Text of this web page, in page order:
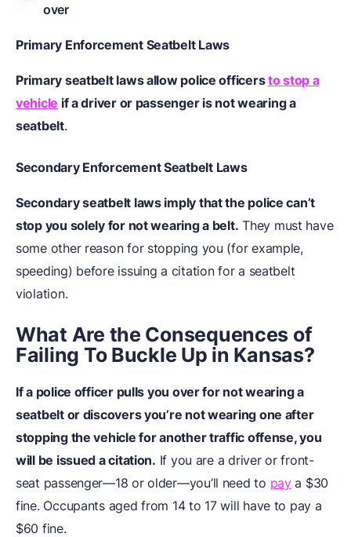
over
Primary Enforcement Seatbelt Laws
Primary seatbelt laws allow police officersto stop a
vehicle if a driver or passenger is not wearing a
seatbelt.
Secondary Enforcement Seatbelt Laws
Secondary seatbelt laws imply that the police can’t
stop you solely for not wearing a belt. They must have
some other reason for stopping you (for example,
speeding) before issuing a citation for a seatbelt
violation.
What Are the Consequences of
Failing To Buckle Up in Kansas?
If a police officer pulls you over for not wearing a
seatbelt or discovers you’re not wearing one after
stopping the vehicle for another traffic offense, you
will be issued a citation. If you are a driver or front-
seat passenger—18 or older—you’ll need to paya $30
fine. Occupants aged from 14 to 17 will have to pay a
$60 fine.